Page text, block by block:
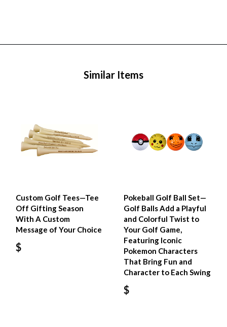
Similar Items
Custom Golf Tees—Tee
Off Gifting Season
With A Custom
Message of Your Choice
$
Pokeball Golf Ball Set—
Golf Balls Add a Playful
and Colorful Twist to
Your Golf Game,
Featuring Iconic
Pokemon Characters
That Bring Fun and
Character to Each Swing
$